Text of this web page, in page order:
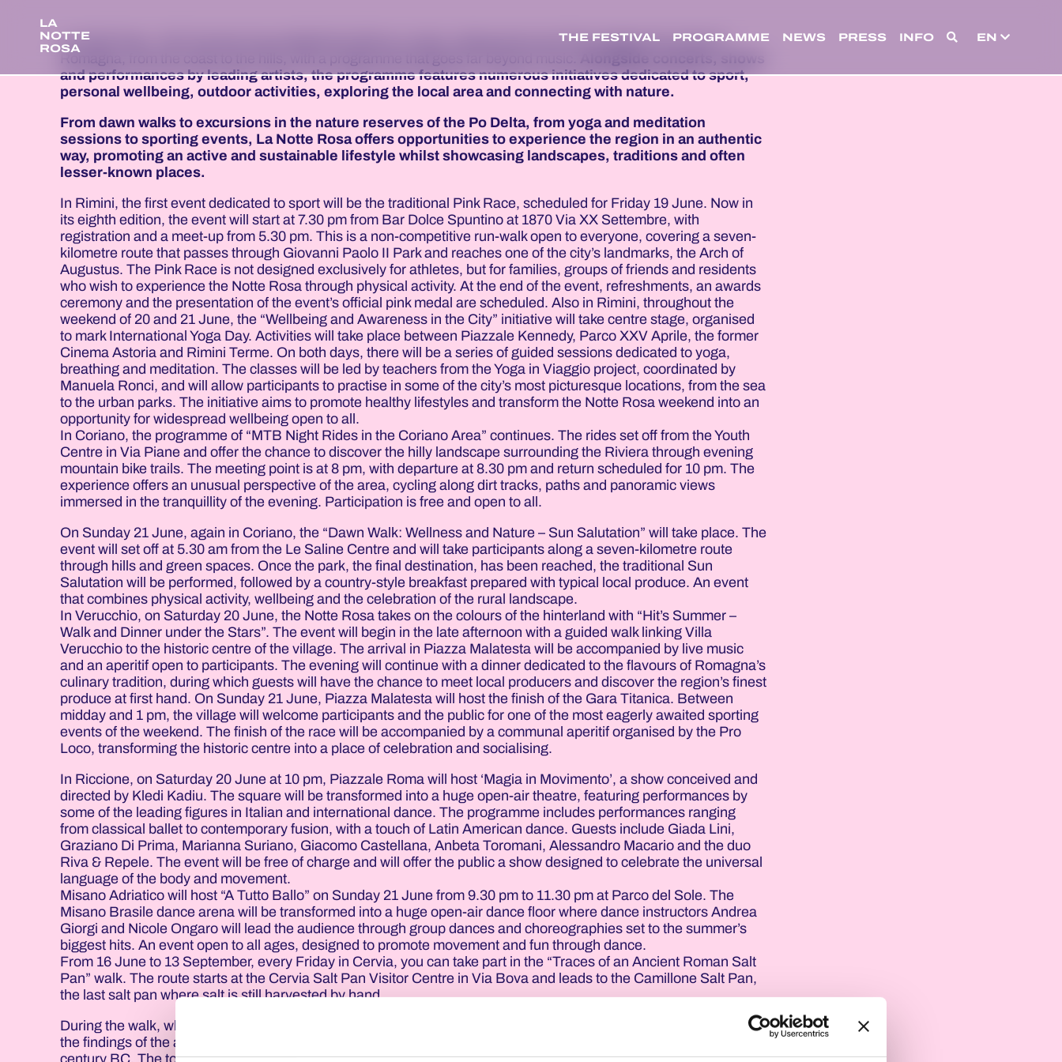
LA
NOTTE
ROSA
THE FESTIVAL PROGRAMME NEWS PRESS INFO EN
La Notte Rosa - Hit's Summer has established itself as a major, widespread event that engages the whole of
and performances by leading artists, the programme features numerous initiatives dedicated to sport,
personal wellbeing, outdoor activities, exploring the local area and connecting with nature.
From dawn walks to excursions in the nature reserves of the Po Delta, from yoga and meditation
sessions to sporting events, La Notte Rosa offers opportunities to experience the region in an authentic
way, promoting an active and sustainable lifestyle whilst showcasing landscapes, traditions and often
lesser-known places.
In Rimini, the first event dedicated to sport will be the traditional Pink Race, scheduled for Friday 19 June. Now in
its eighth edition, the event will start at 7.30 pm from Bar Dolce Spuntino at 1870 Via XX Settembre, with
registration and a meet-up from 5.30 pm. This is a non-competitive run-walk open to everyone, covering a seven-
kilometre route that passes through Giovanni Paolo II Park and reaches one of the city’s landmarks, the Arch of
Augustus. The Pink Race is not designed exclusively for athletes, but for families, groups of friends and residents
who wish to experience the Notte Rosa through physical activity. At the end of the event, refreshments, an awards
ceremony and the presentation of the event’s official pink medal are scheduled. Also in Rimini, throughout the
weekend of 20 and 21 June, the “Wellbeing and Awareness in the City” initiative will take centre stage, organised
to mark International Yoga Day. Activities will take place between Piazzale Kennedy, Parco XXV Aprile, the former
Cinema Astoria and Rimini Terme. On both days, there will be a series of guided sessions dedicated to yoga,
breathing and meditation. The classes will be led by teachers from the Yoga in Viaggio project, coordinated by
Manuela Ronci, and will allow participants to practise in some of the city’s most picturesque locations, from the sea
to the urban parks. The initiative aims to promote healthy lifestyles and transform the Notte Rosa weekend into an
opportunity for widespread wellbeing open to all.
In Coriano, the programme of “MTB Night Rides in the Coriano Area” continues. The rides set off from the Youth
Centre in Via Piane and offer the chance to discover the hilly landscape surrounding the Riviera through evening
mountain bike trails. The meeting point is at 8 pm, with departure at 8.30 pm and return scheduled for 10 pm. The
experience offers an unusual perspective of the area, cycling along dirt tracks, paths and panoramic views
immersed in the tranquillity of the evening. Participation is free and open to all.
On Sunday 21 June, again in Coriano, the “Dawn Walk: Wellness and Nature – Sun Salutation” will take place. The
event will set off at 5.30 am from the Le Saline Centre and will take participants along a seven-kilometre route
through hills and green spaces. Once the park, the final destination, has been reached, the traditional Sun
Salutation will be performed, followed by a country-style breakfast prepared with typical local produce. An event
that combines physical activity, wellbeing and the celebration of the rural landscape.
In Verucchio, on Saturday 20 June, the Notte Rosa takes on the colours of the hinterland with “Hit’s Summer –
Walk and Dinner under the Stars”. The event will begin in the late afternoon with a guided walk linking Villa
Verucchio to the historic centre of the village. The arrival in Piazza Malatesta will be accompanied by live music
and an aperitif open to participants. The evening will continue with a dinner dedicated to the flavours of Romagna’s
culinary tradition, during which guests will have the chance to meet local producers and discover the region’s finest
produce at first hand. On Sunday 21 June, Piazza Malatesta will host the finish of the Gara Titanica. Between
midday and 1 pm, the village will welcome participants and the public for one of the most eagerly awaited sporting
events of the weekend. The finish of the race will be accompanied by a communal aperitif organised by the Pro
Loco, transforming the historic centre into a place of celebration and socialising.
In Riccione, on Saturday 20 June at 10 pm, Piazzale Roma will host ‘Magia in Movimento’, a show conceived and
directed by Kledi Kadiu. The square will be transformed into a huge open-air theatre, featuring performances by
some of the leading figures in Italian and international dance. The programme includes performances ranging
from classical ballet to contemporary fusion, with a touch of Latin American dance. Guests include Giada Lini,
Graziano Di Prima, Marianna Suriano, Giacomo Castellana, Anbeta Toromani, Alessandro Macario and the duo
Riva & Repele. The event will be free of charge and will offer the public a show designed to celebrate the universal
language of the body and movement.
Misano Adriatico will host “A Tutto Ballo” on Sunday 21 June from 9.30 pm to 11.30 pm at Parco del Sole. The
Misano Brasile dance arena will be transformed into a huge open-air dance floor where dance instructors Andrea
Giorgi and Nicole Ongaro will lead the audience through group dances and choreographies set to the summer’s
biggest hits. An event open to all ages, designed to promote movement and fun through dance.
From 16 June to 13 September, every Friday in Cervia, you can take part in the “Traces of an Ancient Roman Salt
Pan” walk. The route starts at the Cervia Salt Pan Visitor Centre in Via Bova and leads to the Camillone Salt Pan,
the last salt pan where salt is still harvested by hand.
During the walk, which is about a kilometre long, the guides will recount the history of salt production and explain
the findings of the archaeological excavations that have unearthed a Roman salt pan dating back to the 3rd
century BC. The tour offers an opportunity to discover the age-old link between Cervia and the so-called ‘white